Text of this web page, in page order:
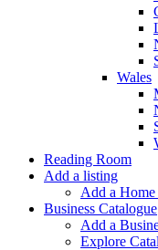
Wales
Reading Room
Add a listing
Add a
Business Catalogue
Add a
Explore